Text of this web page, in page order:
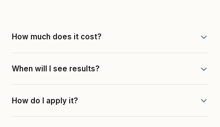
How much does it cost?
When will I see results?
How do I apply it?